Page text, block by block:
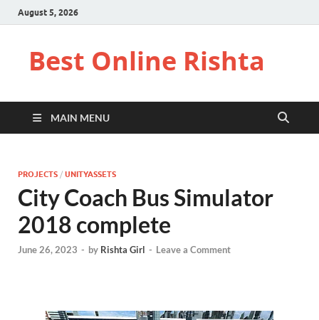
August 5, 2026
Best Online Rishta
MAIN MENU
PROJECTS / UNITYASSETS
City Coach Bus Simulator
2018 complete
June 26, 2023 - by Rishta Girl - Leave a Comment